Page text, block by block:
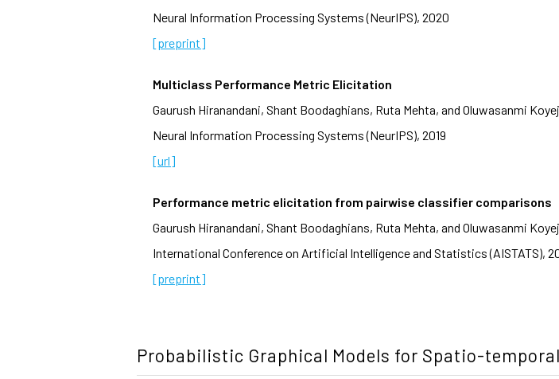
Neural Information Processing Systems (NeurIPS), 2020
[preprint]
Multiclass Performance Metric Elicitation
Gaurush Hiranandani, Shant Boodaghians, Ruta Mehta, and Oluwasanmi
Neural Information Processing Systems (NeurIPS), 2019
[url]
Performance metric elicitation from pairwise classifier comparisons
Gaurush Hiranandani, Shant Boodaghians, Ruta Mehta, and Oluwasanmi
International Conference on Artificial Intelligence and Statistics (AISTATS),
[preprint]
Probabilistic Graphical Models for Spatio-